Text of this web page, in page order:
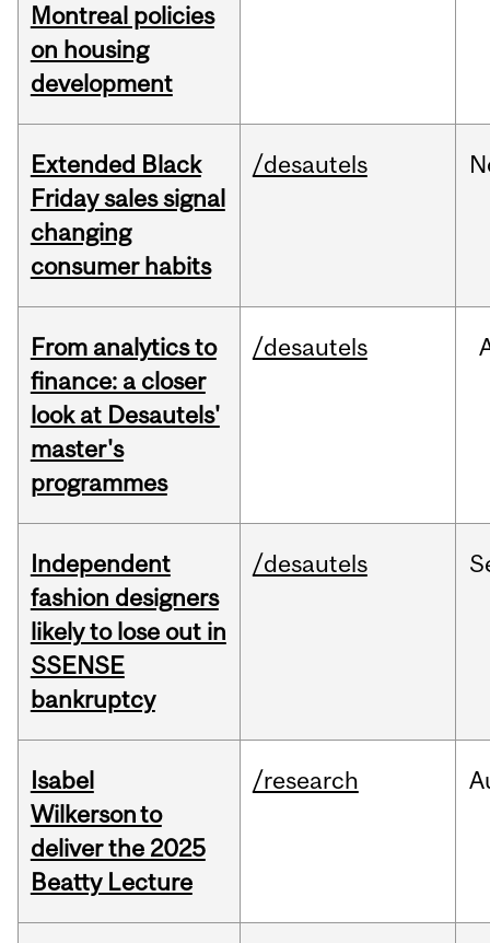
Montreal policies
on housing
development
Extended Black
Friday sales signal
changing
consumer habits
/desautels
From analytics to
finance: a closer
look at Desautels'
master's
programmes
/desautels
Independent
fashion designers
likely to lose out in
SSENSE
bankruptcy
/desautels
Isabel
Wilkerson to
deliver the 2025
Beatty Lecture
/research